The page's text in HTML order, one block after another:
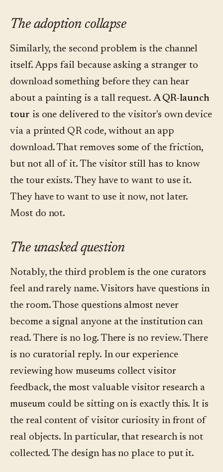
The adoption collapse
Similarly, the second problem is the channel
itself. Apps fail because asking a stranger to
download something before they can hear
about a painting is a tall request. A QR-launch
tour is one delivered to the visitor's own device
via a printed QR code, without an app
download. That removes some of the friction,
but not all of it. The visitor still has to know
the tour exists. They have to want to use it.
They have to want to use it now, not later.
Most do not.
The unasked question
Notably, the third problem is the one curators
feel and rarely name. Visitors have questions in
the room. Those questions almost never
become a signal anyone at the institution can
read. There is no log. There is no review. There
is no curatorial reply. In our experience
reviewing how museums collect visitor
feedback, the most valuable visitor research a
museum could be sitting on is exactly this. It is
the real content of visitor curiosity in front of
real objects. In particular, that research is not
collected. The design has no place to put it.